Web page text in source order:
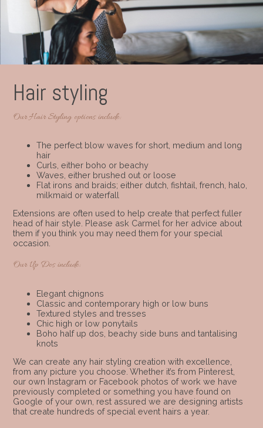
Hair styling
Our Hair Styling options include:
The perfect blow waves for short, medium and long
hair
Curls, either boho or beachy
Waves, either brushed out or loose
Flat irons and braids; either dutch, fishtail, french, halo,
milkmaid or waterfall
Extensions are often used to help create that perfect fuller
head of hair style. Please ask Carmel for her advice about
them if you think you may need them for your special
occasion.
Our Up Dos include:
Elegant chignons
Classic and contemporary high or low buns
Textured styles and tresses
Chic high or low ponytails
Boho half up dos, beachy side buns and tantalising
knots
We can create any hair styling creation with excellence,
from any picture you choose. Whether it’s from Pinterest,
our own Instagram or Facebook photos of work we have
previously completed or something you have found on
Google of your own, rest assured we are designing artists
that create hundreds of special event hairs a year.